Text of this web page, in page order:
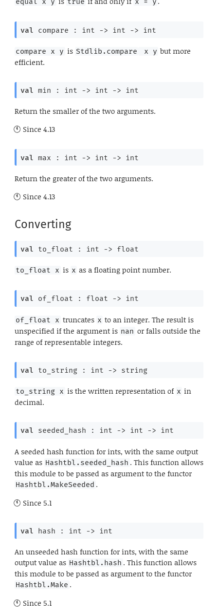
val compare : int -> int -> int
compare x y is Stdlib.compare x y but more
efficient.
val min : int -> int -> int
Return the smaller of the two arguments.
Since 4.13
val max : int -> int -> int
Return the greater of the two arguments.
Since 4.13
Converting
val to_float : int -> float
to_float x is x as a floating point number.
val of_float : float -> int
of_float x truncates x to an integer. The result is
unspecified if the argument is nan or falls outside the
range of representable integers.
val to_string : int -> string
to_string x is the written representation of x in
decimal.
val seeded_hash : int -> int -> int
A seeded hash function for ints, with the same output
value as Hashtbl.seeded_hash . This function allows
this module to be passed as argument to the functor
Hashtbl.MakeSeeded .
Since 5.1
val hash : int -> int
An unseeded hash function for ints, with the same
output value as Hashtbl.hash . This function allows
this module to be passed as argument to the functor
Hashtbl.Make .
Since 5.1